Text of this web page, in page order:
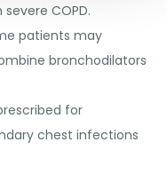
COPD.
patients may
bronchodilators
for
chest infections